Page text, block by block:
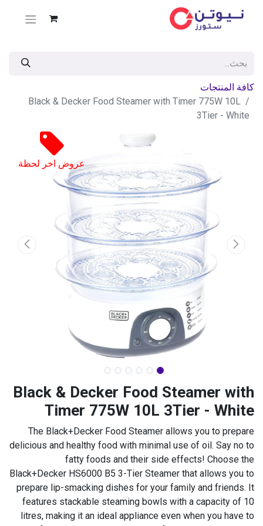
كافة المنتجات
Black & Decker Food Steamer with Timer 775W 10L
3Tier - White
عروض اخر لحظة
Black & Decker Food Steamer with
Timer 775W 10L 3Tier - White
The Black+Decker Food Steamer allows you to prepare
delicious and healthy food with minimal use of oil. Say no to
fatty foods and their side effects! Choose the
Black+Decker HS6000 B5 3-Tier Steamer that allows you to
prepare lip-smacking dishes for your family and friends. It
features stackable steaming bowls with a capacity of 10
litres, making it an ideal appliance even when you have to